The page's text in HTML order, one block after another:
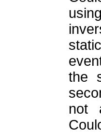
the
not